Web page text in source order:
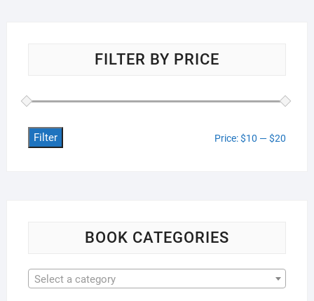
FILTER BY PRICE
Filter Price:$10 —$20
BOOK CATEGORIES
Select a category